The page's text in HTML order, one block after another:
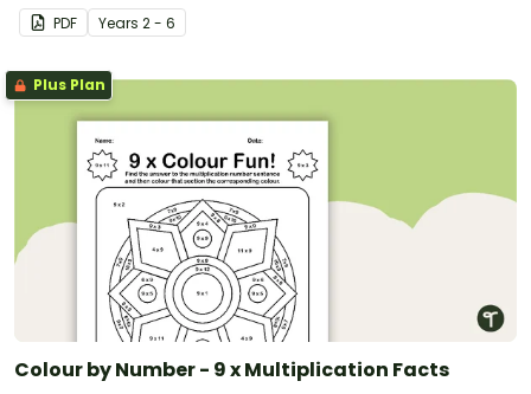
PDF Years 2 - 6
Plus Plan
Colour by Number - 9 x Multiplication Facts